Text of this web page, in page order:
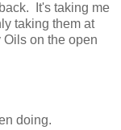
It's taking me
taking them at
on the open
doing.